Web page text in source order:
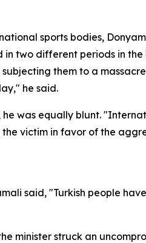
sports bodies,
two different periods in
them to a
he said.
was equally blunt.
victim in favor of the
said, "Turkish people
minister struck an